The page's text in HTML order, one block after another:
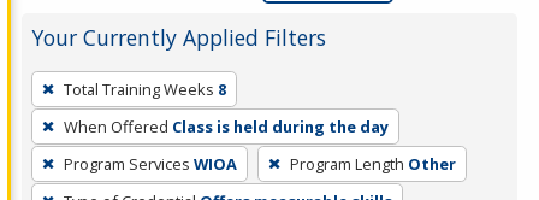
Your Currently Applied Filters
To
remove
a
filter,
Total Training Weeks 8
When Offered Class is held during the day
Program Services WIOA Program Length Other